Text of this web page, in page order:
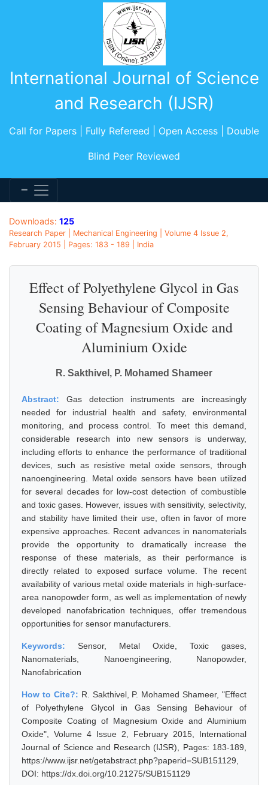
International Journal of Science
and Research (IJSR)
Call for Papers | Fully Refereed | Open Access | Double
Blind Peer Reviewed
Downloads: 125
Research Paper | Mechanical Engineering | Volume 4 Issue 2,
February 2015 | Pages: 183 - 189 | India
Effect of Polyethylene Glycol in Gas
Sensing Behaviour of Composite
Coating of Magnesium Oxide and
Aluminium Oxide
R. Sakthivel, P. Mohamed Shameer
Abstract: Gas detection instruments are increasingly
needed for industrial health and safety, environmental
monitoring, and process control. To meet this demand,
considerable research into new sensors is underway,
including efforts to enhance the performance of traditional
devices, such as resistive metal oxide sensors, through
nanoengineering. Metal oxide sensors have been utilized
for several decades for low-cost detection of combustible
and toxic gases. However, issues with sensitivity, selectivity,
and stability have limited their use, often in favor of more
expensive approaches. Recent advances in nanomaterials
provide the opportunity to dramatically increase the
response of these materials, as their performance is
directly related to exposed surface volume. The recent
availability of various metal oxide materials in high-surface-
area nanopowder form, as well as implementation of newly
developed nanofabrication techniques, offer tremendous
opportunities for sensor manufacturers.
Keywords: Sensor, Metal Oxide, Toxic gases,
Nanomaterials, Nanoengineering, Nanopowder,
Nanofabrication
How to Cite?: R. Sakthivel, P. Mohamed Shameer, "Effect
of Polyethylene Glycol in Gas Sensing Behaviour of
Composite Coating of Magnesium Oxide and Aluminium
Oxide", Volume 4 Issue 2, February 2015, International
Journal of Science and Research (IJSR), Pages: 183-189,
https://www.ijsr.net/getabstract.php?paperid=SUB151129,
DOI: https://dx.doi.org/10.21275/SUB151129